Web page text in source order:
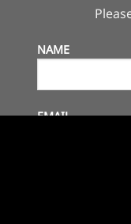
NAME
EMAIL